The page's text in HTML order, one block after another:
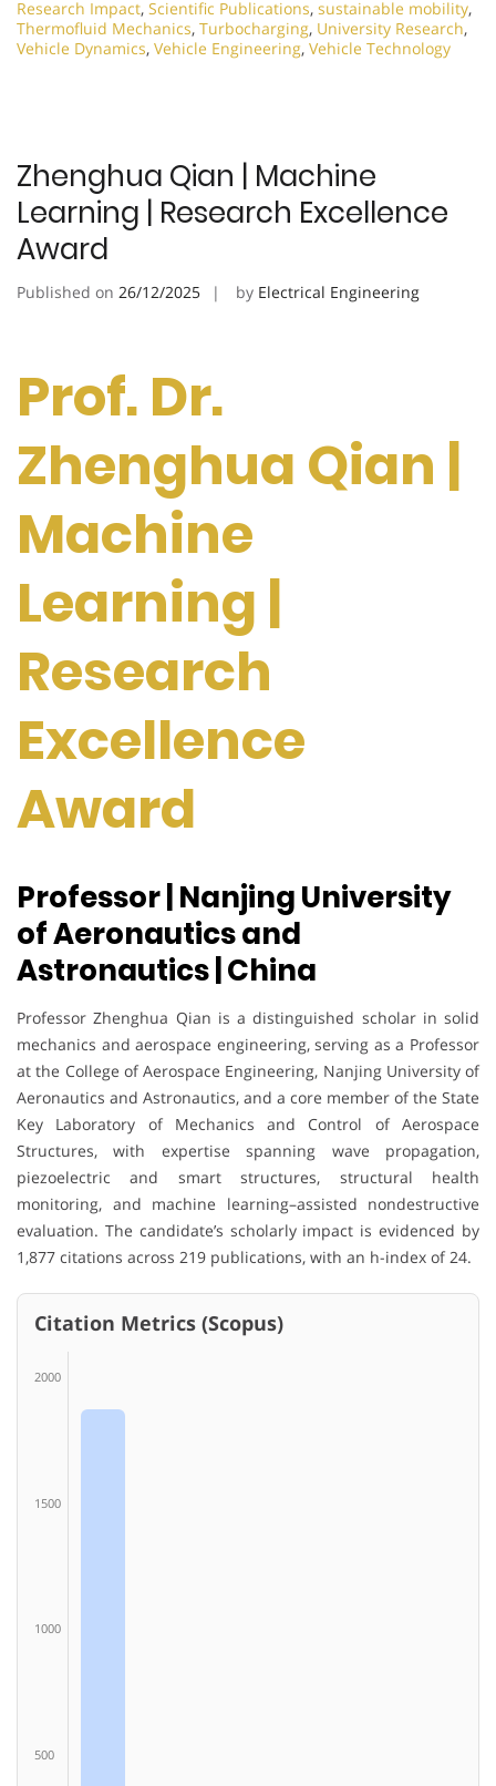
Research Impact, Scientific Publications, sustainable mobility,
Thermofluid Mechanics, Turbocharging, University Research,
Vehicle Dynamics, Vehicle Engineering, Vehicle Technology
Zhenghua Qian | Machine
Learning | Research Excellence
Award
Published on 26/12/2025 by Electrical Engineering
Prof. Dr.
Zhenghua Qian |
Machine
Learning |
Research
Excellence
Award
Professor | Nanjing University
of Aeronautics and
Astronautics | China
Professor Zhenghua Qian is a distinguished scholar in solid
mechanics and aerospace engineering, serving as a Professor
at the College of Aerospace Engineering, Nanjing University of
Aeronautics and Astronautics, and a core member of the State
Key Laboratory of Mechanics and Control of Aerospace
Structures, with expertise spanning wave propagation,
piezoelectric and smart structures, structural health
monitoring, and machine learning–assisted nondestructive
evaluation. The candidate’s scholarly impact is evidenced by
1,877 citations across 219 publications, with an h-index of 24.
Citation Metrics (Scopus)
2000
1500
1000
500